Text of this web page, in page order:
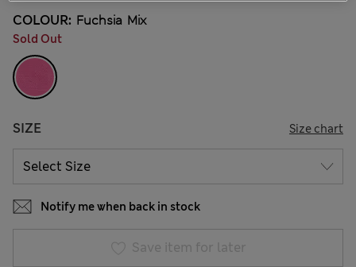
COLOUR: Fuchsia Mix
Sold Out
SIZE Size chart
Notify me when back in stock
Save item for later